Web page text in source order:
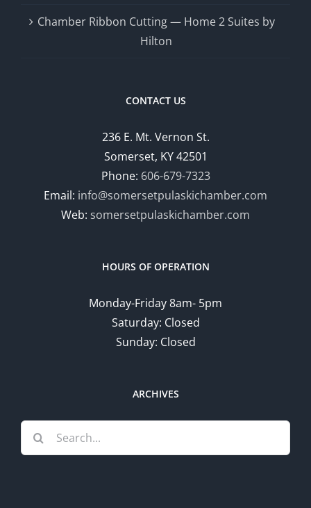
Chamber Ribbon Cutting — Home 2 Suites by
Hilton
CONTACT US
236 E. Mt. Vernon St.
Somerset, KY 42501
Phone: 606-679-7323
Email: info@somersetpulaskichamber.com
Web: somersetpulaskichamber.com
HOURS OF OPERATION
Monday-Friday 8am- 5pm
Saturday: Closed
Sunday: Closed
ARCHIVES
Search
for: